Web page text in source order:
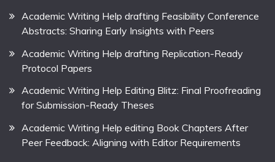
Academic Writing Help drafting Feasibility Conference
Abstracts: Sharing Early Insights with Peers
Academic Writing Help drafting Replication-Ready
Protocol Papers
Academic Writing Help Editing Blitz: Final Proofreading
for Submission-Ready Theses
Academic Writing Help editing Book Chapters After
Peer Feedback: Aligning with Editor Requirements